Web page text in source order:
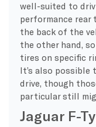
well-suited to
performance rear
the back of the
the other hand,
tires on specific
It’s also possible
drive, though
particular still
Jaguar F-